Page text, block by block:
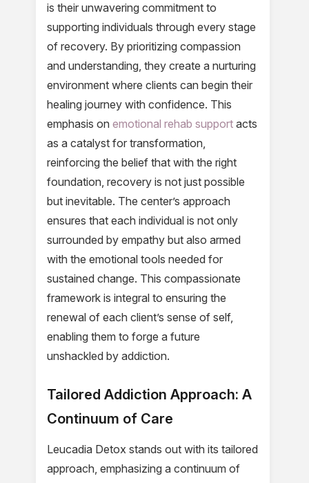
is their unwavering commitment to
supporting individuals through every stage
of recovery. By prioritizing compassion
and understanding, they create a nurturing
environment where clients can begin their
healing journey with confidence. This
emphasis on emotional rehab support acts
as a catalyst for transformation,
reinforcing the belief that with the right
foundation, recovery is not just possible
but inevitable. The center’s approach
ensures that each individual is not only
surrounded by empathy but also armed
with the emotional tools needed for
sustained change. This compassionate
framework is integral to ensuring the
renewal of each client’s sense of self,
enabling them to forge a future
unshackled by addiction.
Tailored Addiction Approach: A
Continuum of Care
Leucadia Detox stands out with its tailored
approach, emphasizing a continuum of